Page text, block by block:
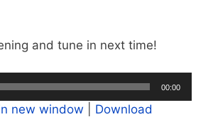
and tune in next time!
00:00
new window
Download